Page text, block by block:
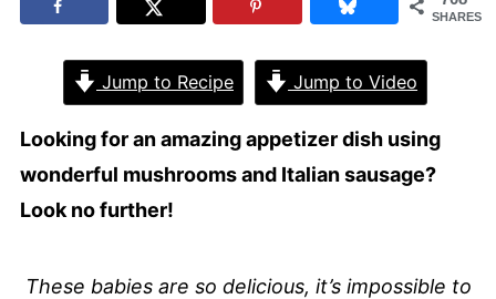
SHARES
Jump to Recipe Jump to Video
Looking for an amazing appetizer dish using
wonderful mushrooms and Italian sausage?
Look no further!
These babies are so delicious, it’s impossible to